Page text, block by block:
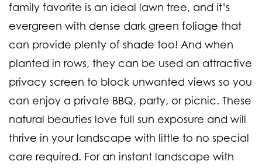
family favorite is an ideal lawn tree, and it’s
evergreen with dense dark green foliage that
can provide plenty of shade too! And when
planted in rows, they can be used an attractive
privacy screen to block unwanted views so you
can enjoy a private BBQ, party, or picnic. These
natural beauties love full sun exposure and will
thrive in your landscape with little to no special
care required. For an instant landscape with